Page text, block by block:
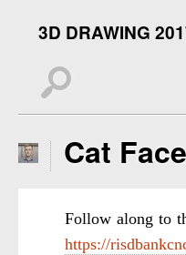
3D DRAWING
s
Cat
Follow along to
https://